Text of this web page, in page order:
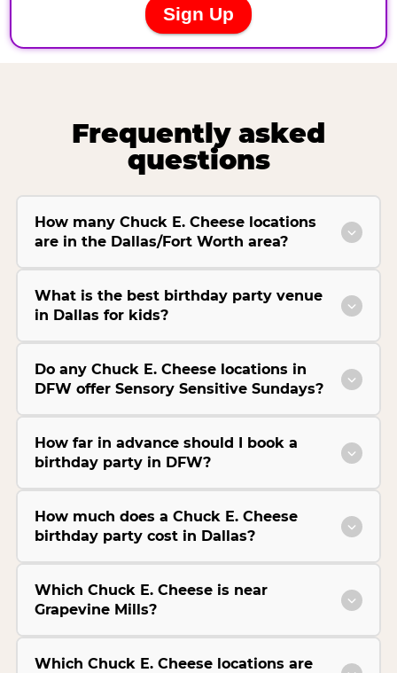
Frequently asked
questions
How many Chuck E. Cheese locations
are in the Dallas/Fort Worth area?
What is the best birthday party venue
in Dallas for kids?
Do any Chuck E. Cheese locations in
DFW offer Sensory Sensitive Sundays?
How far in advance should I book a
birthday party in DFW?
How much does a Chuck E. Cheese
birthday party cost in Dallas?
Which Chuck E. Cheese is near
Grapevine Mills?
Which Chuck E. Cheese locations are